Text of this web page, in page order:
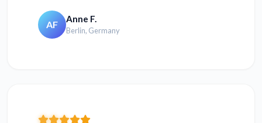
AF Anne F.
Berlin, Germany